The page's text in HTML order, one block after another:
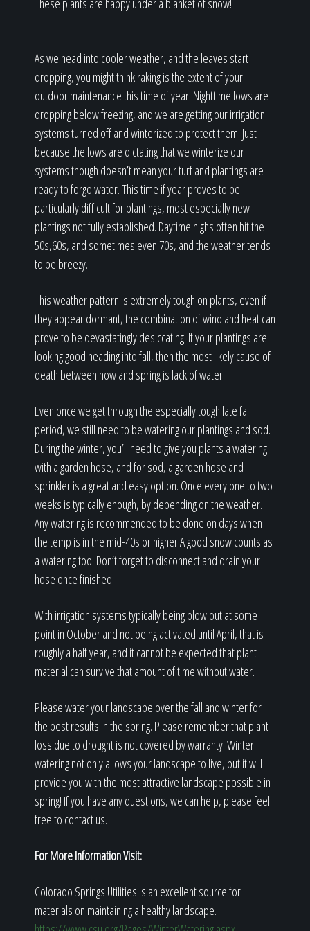
These plants are happy under a blanket of snow!
As we head into cooler weather, and the leaves start
dropping, you might think raking is the extent of your
outdoor maintenance this time of year. Nighttime lows are
dropping below freezing, and we are getting our irrigation
systems turned off and winterized to protect them. Just
because the lows are dictating that we winterize our
systems though doesn’t mean your turf and plantings are
ready to forgo water. This time if year proves to be
particularly difficult for plantings, most especially new
plantings not fully established. Daytime highs often hit the
50s,60s, and sometimes even 70s, and the weather tends
to be breezy.
This weather pattern is extremely tough on plants, even if
they appear dormant, the combination of wind and heat can
prove to be devastatingly desiccating. If your plantings are
looking good heading into fall, then the most likely cause of
death between now and spring is lack of water.
Even once we get through the especially tough late fall
period, we still need to be watering our plantings and sod.
During the winter, you’ll need to give you plants a watering
with a garden hose, and for sod, a garden hose and
sprinkler is a great and easy option. Once every one to two
weeks is typically enough, by depending on the weather.
Any watering is recommended to be done on days when
the temp is in the mid-40s or higher A good snow counts as
a watering too. Don’t forget to disconnect and drain your
hose once finished.
With irrigation systems typically being blow out at some
point in October and not being activated until April, that is
roughly a half year, and it cannot be expected that plant
material can survive that amount of time without water.
Please water your landscape over the fall and winter for
the best results in the spring. Please remember that plant
loss due to drought is not covered by warranty. Winter
watering not only allows your landscape to live, but it will
provide you with the most attractive landscape possible in
spring! If you have any questions, we can help, please feel
free to contact us.
For More Information Visit:
Colorado Springs Utilities is an excellent source for
materials on maintaining a healthy landscape.